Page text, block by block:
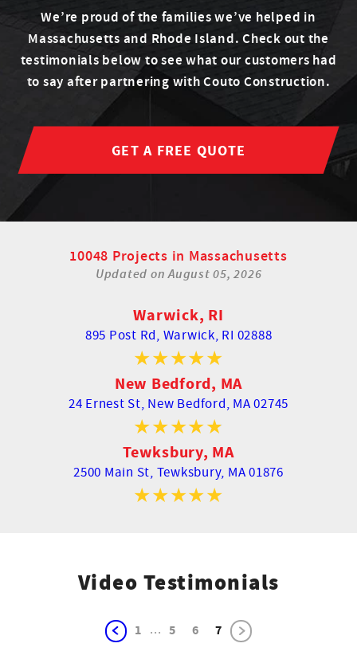
We’re proud of the families we’ve helped in
Massachusetts and Rhode Island. Check out the
testimonials below to see what our customers had
to say after partnering with Couto Construction.
GET A FREE QUOTE
10048 Projects in Massachusetts
Updated onAugust 05, 2026
Warwick, RI
895 Post Rd, Warwick, RI 02888
New Bedford, MA
24 Ernest St, New Bedford, MA 02745
Tewksbury, MA
2500 Main St, Tewksbury, MA 01876
Video Testimonials
1 ... 5 6 7